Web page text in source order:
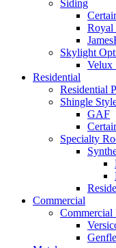
Siding
Royal
Skylight
Velux
Residential
Residential
Shingle
GAF
Specialty
Commercial
Commercial